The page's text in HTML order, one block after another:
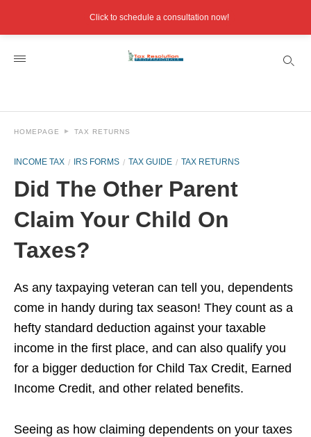
HOMEPAGE TAX RETURNS
INCOME TAX IRS FORMS TAX GUIDE TAX RETURNS
Did The Other Parent
Claim Your Child On
Taxes?
As any taxpaying veteran can tell you, dependents
come in handy during tax season! They count as a
hefty standard deduction against your taxable
income in the first place, and can also qualify you
for a bigger deduction for Child Tax Credit, Earned
Income Credit, and other related benefits.
Seeing as how claiming dependents on your taxes
Click to schedule a consultation now!